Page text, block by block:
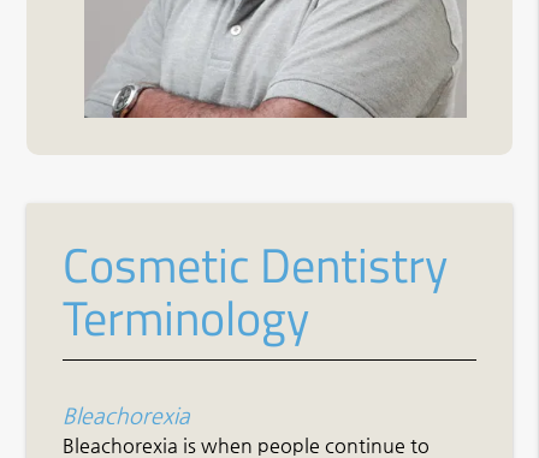
Cosmetic Dentistry
Terminology
Bleachorexia
Bleachorexia is when people continue to